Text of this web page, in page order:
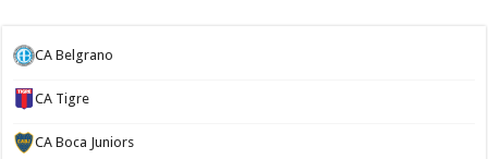
CA Belgrano
CA Tigre
CA Boca Juniors